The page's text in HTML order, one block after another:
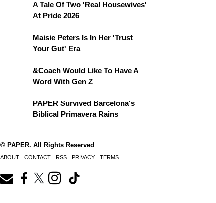
A Tale Of Two 'Real Housewives'
At Pride 2026
Maisie Peters Is In Her 'Trust
Your Gut' Era
&Coach Would Like To Have A
Word With Gen Z
PAPER Survived Barcelona's
Biblical Primavera Rains
© PAPER. All Rights Reserved
ABOUT CONTACT RSS PRIVACY TERMS